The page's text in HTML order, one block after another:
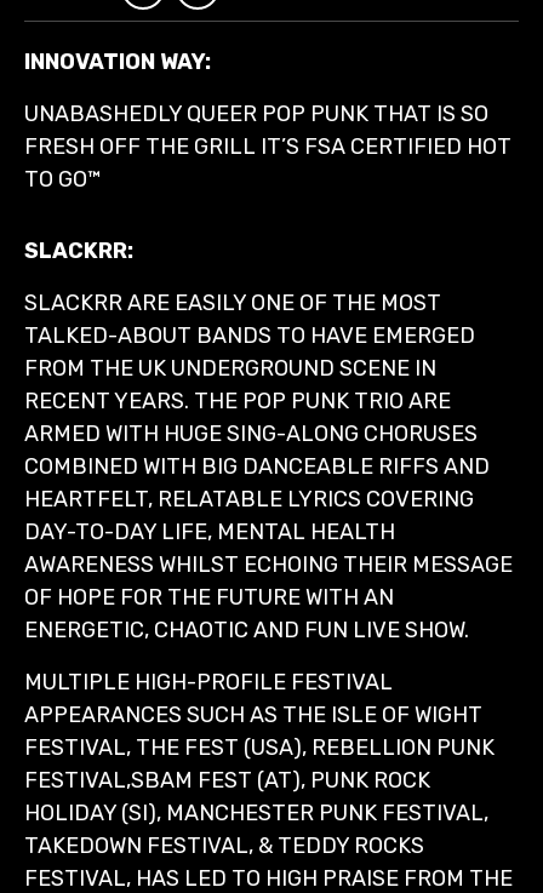
INNOVATION WAY:
UNABASHEDLY QUEER POP PUNK THAT IS SO
FRESH OFF THE GRILL IT’S FSA CERTIFIED HOT
TO GO™
SLACKRR:
SLACKRR ARE EASILY ONE OF THE MOST
TALKED-ABOUT BANDS TO HAVE EMERGED
FROM THE UK UNDERGROUND SCENE IN
RECENT YEARS. THE POP PUNK TRIO ARE
ARMED WITH HUGE SING-ALONG CHORUSES
COMBINED WITH BIG DANCEABLE RIFFS AND
HEARTFELT, RELATABLE LYRICS COVERING
DAY-TO-DAY LIFE, MENTAL HEALTH
AWARENESS WHILST ECHOING THEIR MESSAGE
OF HOPE FOR THE FUTURE WITH AN
ENERGETIC, CHAOTIC AND FUN LIVE SHOW.
MULTIPLE HIGH-PROFILE FESTIVAL
APPEARANCES SUCH AS THE ISLE OF WIGHT
FESTIVAL, THE FEST (USA), REBELLION PUNK
FESTIVAL,SBAM FEST (AT), PUNK ROCK
HOLIDAY (SI), MANCHESTER PUNK FESTIVAL,
TAKEDOWN FESTIVAL, & TEDDY ROCKS
FESTIVAL, HAS LED TO HIGH PRAISE FROM THE